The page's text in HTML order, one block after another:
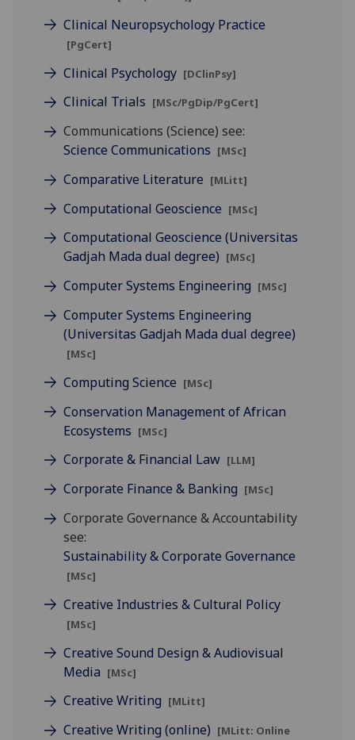
Clinical Neuropsychology Practice
[PgCert]
Clinical Psychology [DClinPsy]
Clinical Trials [MSc/PgDip/PgCert]
Communications (Science) see:
Science Communications [MSc]
Comparative Literature [MLitt]
Computational Geoscience [MSc]
Computational Geoscience (Universitas
Gadjah Mada dual degree) [MSc]
Computer Systems Engineering [MSc]
Computer Systems Engineering
(Universitas Gadjah Mada dual degree)
[MSc]
Computing Science [MSc]
Conservation Management of African
Ecosystems [MSc]
Corporate & Financial Law [LLM]
Corporate Finance & Banking [MSc]
Corporate Governance & Accountability
see:
Sustainability & Corporate Governance
[MSc]
Creative Industries & Cultural Policy
[MSc]
Creative Sound Design & Audiovisual
Media [MSc]
Creative Writing [MLitt]
Creative Writing (online) [MLitt: Online